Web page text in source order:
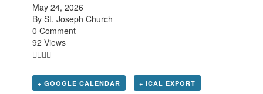
May 24, 2026
By St. Joseph Church
0 Comment
92 Views
+ GOOGLE CALENDAR + ICAL EXPORT